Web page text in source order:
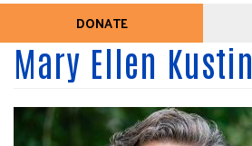
Mobile
Menu
Main
navigation
WHO WE ARE
GET HELP
Help
Menu
DONATE
Mary Ellen Kustin